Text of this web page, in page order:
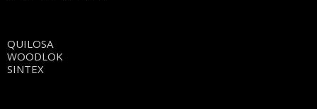
QUILOSA
WOODLOK
SINTEX